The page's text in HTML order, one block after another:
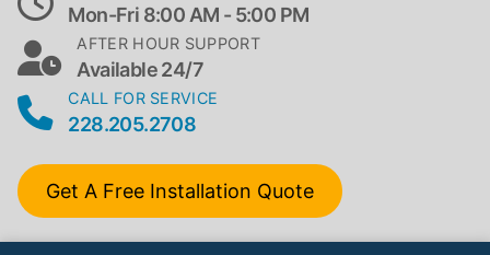
Mon-Fri 8:00 AM - 5:00 PM
AFTER HOUR SUPPORT
Available 24/7
CALL FOR SERVICE
228.205.2708
Get A Free Installation Quote